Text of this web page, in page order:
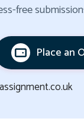
free
Place an